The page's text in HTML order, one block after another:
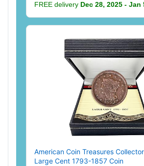
FREE delivery Dec 28, 2025 - Jan
American Coin Treasures
Large Cent 1793-1857 Coin